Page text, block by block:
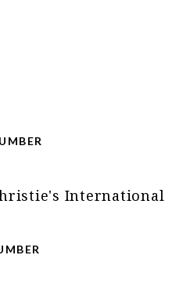
International